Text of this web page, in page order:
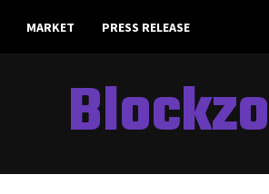
MARKET PRESS RELEASE